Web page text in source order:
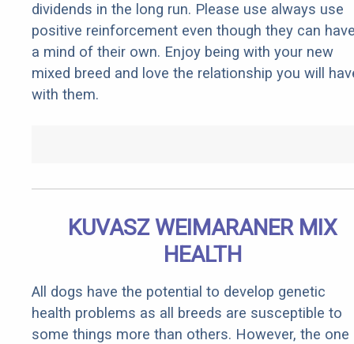
dividends in the long run. Please use always use
positive reinforcement even though they can
a mind of their own. Enjoy being with your new
mixed breed and love the relationship you will
with them.
KUVASZ WEIMARANER MIX
HEALTH
All dogs have the potential to develop genetic
health problems as all breeds are susceptible to
some things more than others. However, the one